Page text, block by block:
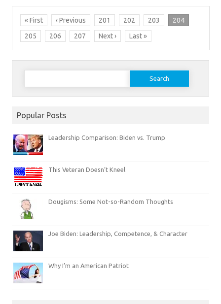
« First ‹ Previous 201 202 203
204
205
206 207 Next › Last »
Search
Popular Posts
Leadership Comparison: Biden vs. Trump
This Veteran Doesn’t Kneel
Dougisms: Some Not-so-Random Thoughts
Joe Biden: Leadership, Competence, & Character
Why I’m an American Patriot